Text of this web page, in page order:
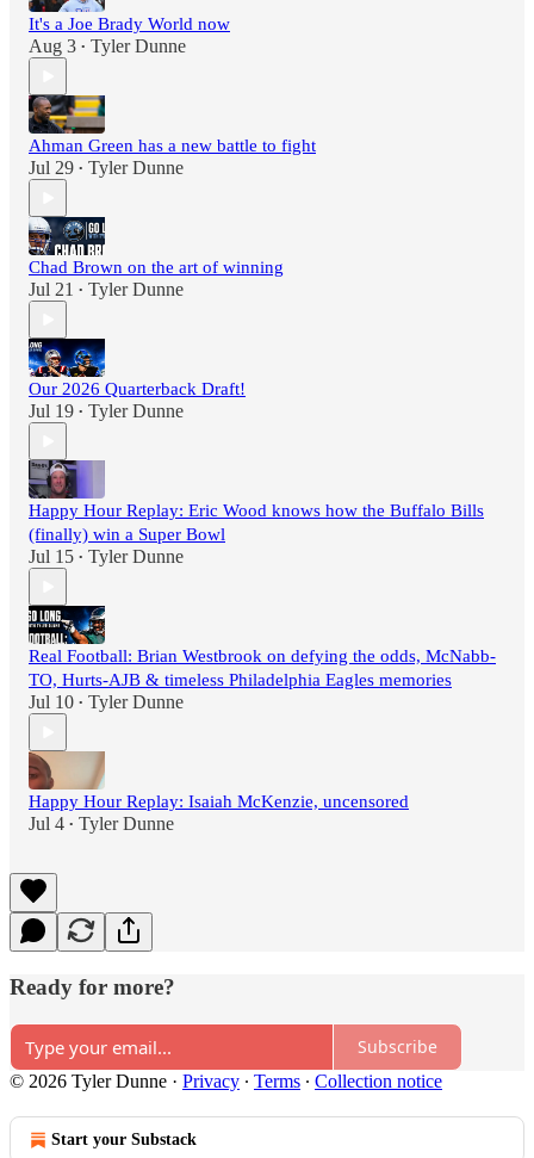
It's a Joe Brady World now
Aug 3 • Tyler Dunne
Ahman Green has a new battle to fight
Jul 29 • Tyler Dunne
Chad Brown on the art of winning
Jul 21 • Tyler Dunne
Our 2026 Quarterback Draft!
Jul 19 • Tyler Dunne
Happy Hour Replay: Eric Wood knows how the Buffalo Bills
(finally) win a Super Bowl
Jul 15 • Tyler Dunne
Real Football: Brian Westbrook on defying the odds, McNabb-
TO, Hurts-AJB & timeless Philadelphia Eagles memories
Jul 10 • Tyler Dunne
Happy Hour Replay: Isaiah McKenzie, uncensored
Jul 4 • Tyler Dunne
Ready for more?
Subscribe
© 2026 Tyler Dunne · Privacy ∙ Terms ∙ Collection notice
Start your Substack